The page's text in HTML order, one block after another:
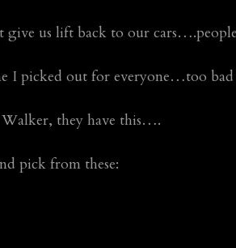
give us lift back to our cars….people
I picked out for everyone…too bad
they have this….
pick from these: